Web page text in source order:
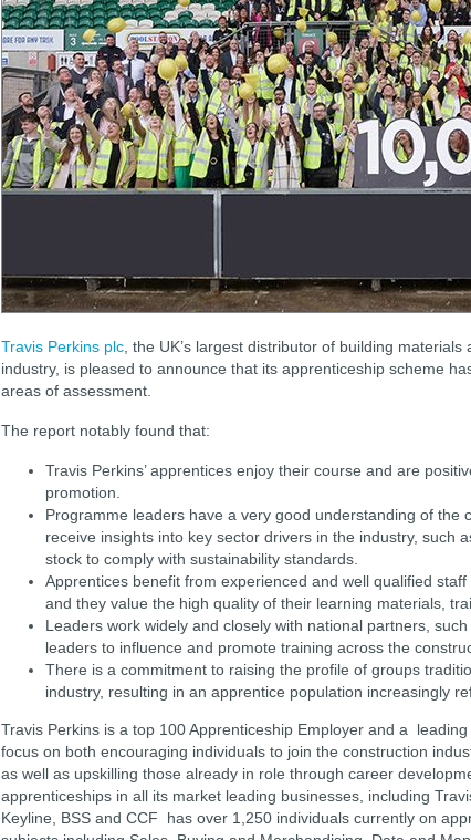
Travis Perkins plc , the UK’s largest distributor of building
industry, is pleased to announce that its apprenticeship scheme
areas of assessment.
The report notably found that:
Travis Perkins’ apprentices enjoy their course and are
promotion.
Programme leaders have a very good understanding of the
receive insights into key sector drivers in the industry, such
stock to comply with sustainability standards.
Apprentices benefit from experienced and well qualified
and they value the high quality of their learning materials,
Leaders work widely and closely with national partners,
leaders to influence and promote training across the
There is a commitment to raising the profile of groups
industry, resulting in an apprentice population increasingly
Travis Perkins is a top 100 Apprenticeship Employer and a
focus on both encouraging individuals to join the construction
as well as upskilling those already in role through career
apprenticeships in all its market leading businesses, including
Keyline, BSS and CCF has over 1,250 individuals currently on